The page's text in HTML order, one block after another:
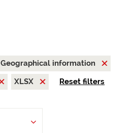
Geographical information
XLSX Reset filters